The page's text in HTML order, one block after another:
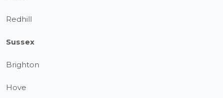
Redhill
Sussex
Brighton
Hove